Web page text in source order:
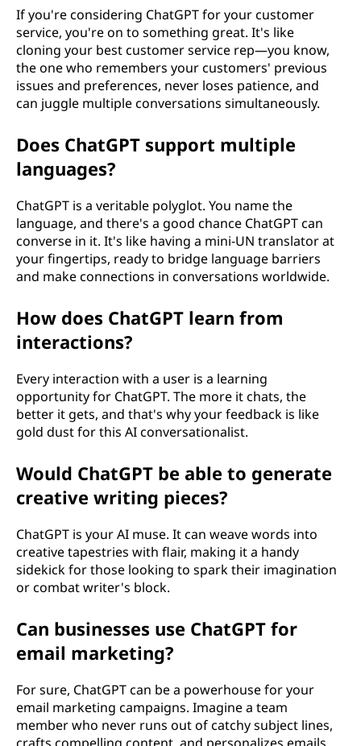
If you're considering ChatGPT for your customer
service, you're on to something great. It's like
cloning your best customer service rep—you know,
the one who remembers your customers' previous
issues and preferences, never loses patience, and
can juggle multiple conversations simultaneously.
Does ChatGPT support multiple
languages?
ChatGPT is a veritable polyglot. You name the
language, and there's a good chance ChatGPT can
converse in it. It's like having a mini-UN translator at
your fingertips, ready to bridge language barriers
and make connections in conversations worldwide.
How does ChatGPT learn from
interactions?
Every interaction with a user is a learning
opportunity for ChatGPT. The more it chats, the
better it gets, and that's why your feedback is like
gold dust for this AI conversationalist.
Would ChatGPT be able to generate
creative writing pieces?
ChatGPT is your AI muse. It can weave words into
creative tapestries with flair, making it a handy
sidekick for those looking to spark their imagination
or combat writer's block.
Can businesses use ChatGPT for
email marketing?
For sure, ChatGPT can be a powerhouse for your
email marketing campaigns. Imagine a team
member who never runs out of catchy subject lines,